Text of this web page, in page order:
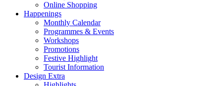
Online Shopping
Happenings
Monthly Calendar
Programmes & Events
Workshops
Promotions
Festive Highlight
Tourist Information
Design Extra